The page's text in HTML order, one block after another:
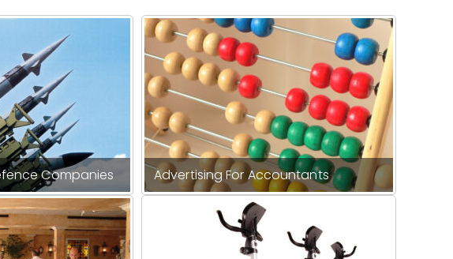
Companies Advertising For Accountants